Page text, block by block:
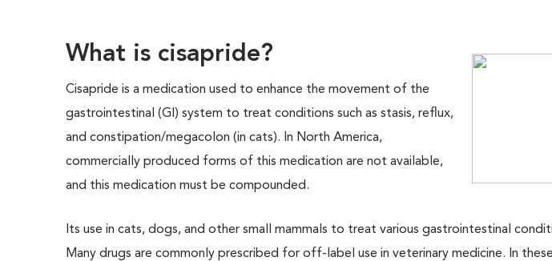
What is cisapride?
Cisapride is a medication used to enhance the movement of the
gastrointestinal (GI) system to treat conditions such as stasis, reflux,
and constipation/megacolon (in cats). In North America,
commercially produced forms of this medication are not available,
and this medication must be compounded.
Its use in cats, dogs, and other small mammals to treat various gastrointestinal
Many drugs are commonly prescribed for off-label use in veterinary medicine. In